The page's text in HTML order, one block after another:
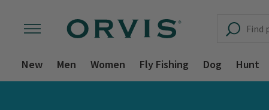
New Men Women Fly Fishing Dog Hunt